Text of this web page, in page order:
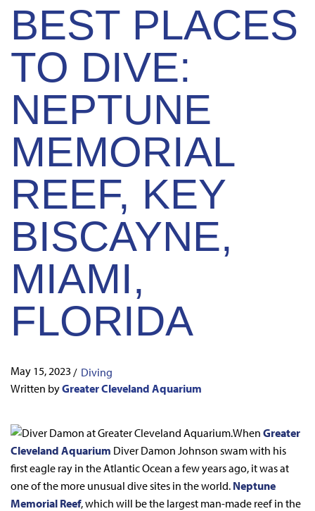
BEST PLACES
TO DIVE:
NEPTUNE
MEMORIAL
REEF, KEY
BISCAYNE,
MIAMI,
FLORIDA
May 15, 2023 / Diving
Written byGreater Cleveland Aquarium
When Greater
Cleveland Aquarium Diver Damon Johnson swam with his
first eagle ray in the Atlantic Ocean a few years ago, it was at
one of the more unusual dive sites in the world. Neptune
Memorial Reef, which will be the largest man-made reef in the